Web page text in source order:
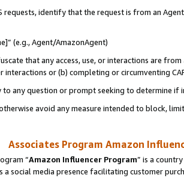
requests, identify that the request is from an
(e.g., Agent/AmazonAgent)
that any access, use, or interactions are
interactions or (b) completing or circumventing
any question or prompt seeking to determine if
avoid any measure intended to block,
Associates Program Amazon
“Amazon Influencer Program” is a
a social media presence facilitating customer